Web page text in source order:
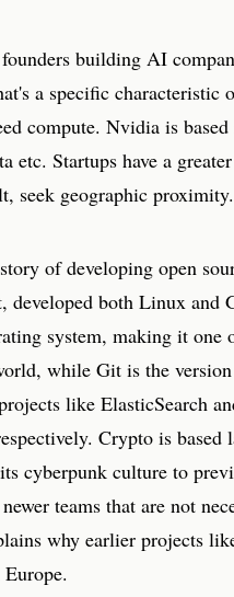
building AI
a specific
compute. Nvidia is
Startups have a
seek geographic proximity.
of developing open
developed both Linux and
system, making it one
while Git is the
like ElasticSearch
Crypto is based
cyberpunk culture to
teams that are not
why earlier projects